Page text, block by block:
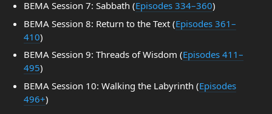
BEMA Session 7: Sabbath (Episodes 334–360)
BEMA Session 8: Return to the Text (Episodes 361–
410)
BEMA Session 9: Threads of Wisdom (Episodes 411–
495)
BEMA Session 10: Walking the Labyrinth (Episodes
496+)